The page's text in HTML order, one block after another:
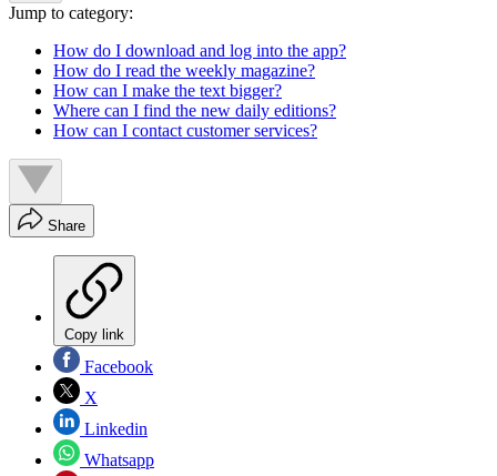
Jump to category:
How do I download and log into the app?
How do I read the weekly magazine?
How can I make the text bigger?
Where can I find the new daily editions?
How can I contact customer services?
Share
Copy link
Facebook
X
Linkedin
Whatsapp